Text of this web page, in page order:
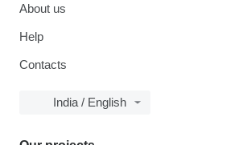
About us
Help
Contacts
India / English